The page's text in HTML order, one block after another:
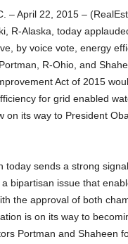
– April 22, 2015 –
R-Alaska, today
by voice vote, energy
R-Ohio, and
Act of 2015
for grid enabled
on its way to President
today sends a strong
bipartisan issue that
the approval of both
is on its way to
Portman and Shaheen